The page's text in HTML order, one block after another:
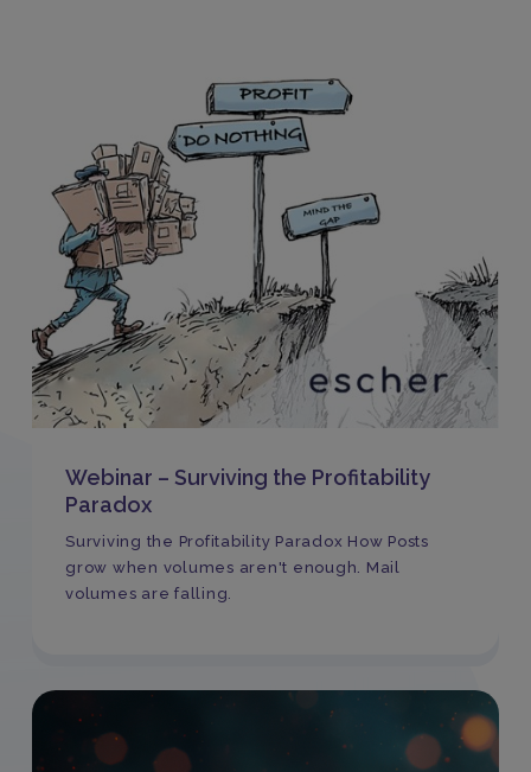
Webinar – Surviving the Profitability
Paradox
Surviving the Profitability Paradox How Posts
grow when volumes aren't enough. Mail
volumes are falling.